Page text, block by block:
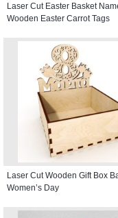
Laser Cut Easter Basket
Wooden Easter Carrot Tags
Laser Cut Wooden Gift Box
Women’s Day